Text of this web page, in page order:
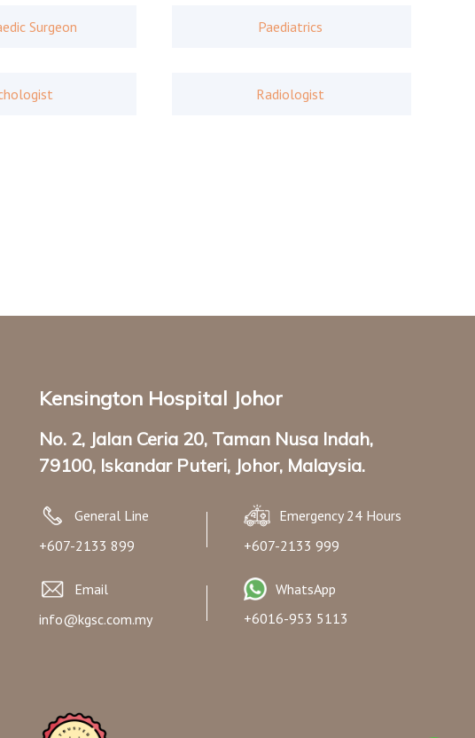
Surgeon Paediatrics
Radiologist
Kensington Hospital Johor
No. 2, Jalan Ceria 20, Taman Nusa Indah,
79100, Iskandar Puteri, Johor, Malaysia.
General Line
+607-2133 899
Emergency 24 Hours
+607-2133 999
Email
info@kgsc.com.my
WhatsApp
+6016-953 5113